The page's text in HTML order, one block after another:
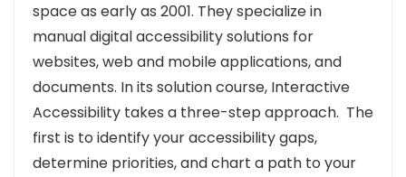
space as early as 2001. They specialize in
manual digital accessibility solutions for
websites, web and mobile applications, and
documents. In its solution course, Interactive
Accessibility takes a three-step approach. The
first is to identify your accessibility gaps,
determine priorities, and chart a path to your